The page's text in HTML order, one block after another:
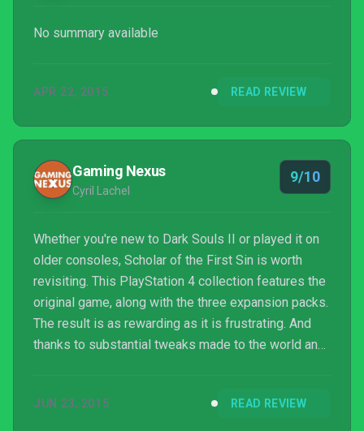
No summary available
APR 22, 2015 READ REVIEW
Gaming Nexus
Cyril Lachel
9/10
Whether you're new to Dark Souls II or played it on
older consoles, Scholar of the First Sin is worth
revisiting. This PlayStation 4 collection features the
original game, along with the three expansion packs.
The result is as rewarding as it is frustrating. And
thanks to substantial tweaks made to the world and
adventure games of all time.
JUN 23, 2015 READ REVIEW